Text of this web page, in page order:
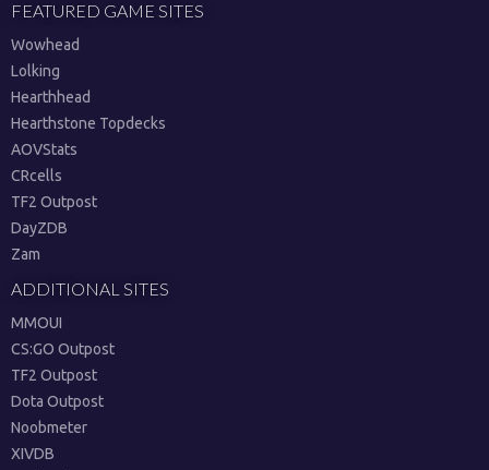
FEATURED GAME SITES
Wowhead
Lolking
Hearthhead
Hearthstone Topdecks
AOVStats
CRcells
TF2 Outpost
DayZDB
Zam
ADDITIONAL SITES
MMOUI
CS:GO Outpost
TF2 Outpost
Dota Outpost
Noobmeter
XIVDB